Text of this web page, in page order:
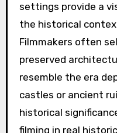
settings provide a
the historical
Filmmakers often
preserved
resemble the era
castles or ancient
historical
filming in real